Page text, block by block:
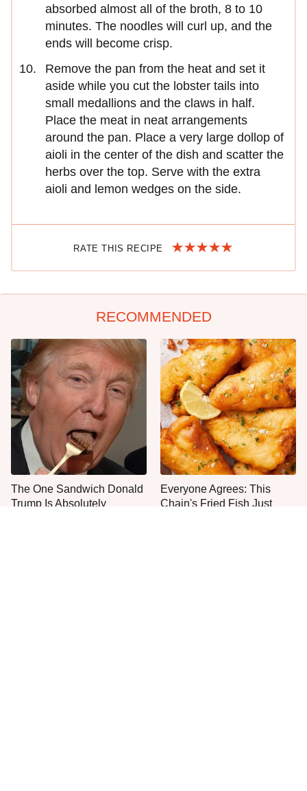
absorbed almost all of the broth, 8 to 10
minutes. The noodles will curl up, and the
ends will become crisp.
Remove the pan from the heat and set it
aside while you cut the lobster tails into
small medallions and the claws in half.
Place the meat in neat arrangements
around the pan. Place a very large dollop of
aioli in the center of the dish and scatter the
herbs over the top. Serve with the extra
aioli and lemon wedges on the side.
RATE THIS RECIPE
RECOMMENDED
The One Sandwich Donald
Trump Is Absolutely
Everyone Agrees: This
Chain's Fried Fish Just